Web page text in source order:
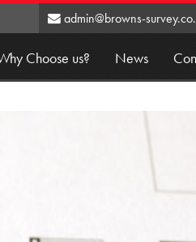
admin@browns-
Choose us? News